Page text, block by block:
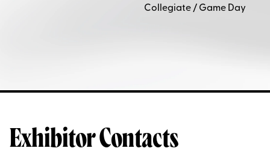
Collegiate / Game Day
Exhibitor Contacts